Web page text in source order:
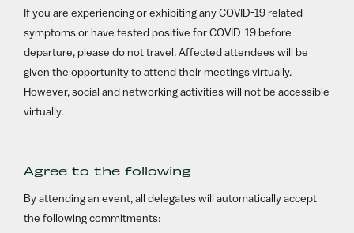
If you are experiencing or exhibiting any COVID-19 related
symptoms or have tested positive for COVID-19 before
departure, please do not travel. Affected attendees will be
given the opportunity to attend their meetings virtually.
However, social and networking activities will not be accessible
virtually.
Agree to the following
By attending an event, all delegates will automatically accept
the following commitments: